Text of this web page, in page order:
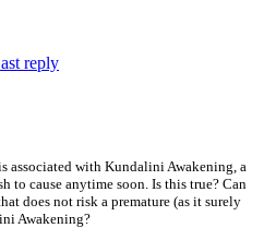
reply
associated with Kundalini Awakening, a
to cause anytime soon. Is this true? Can
does not risk a premature (as it surely
Awakening?